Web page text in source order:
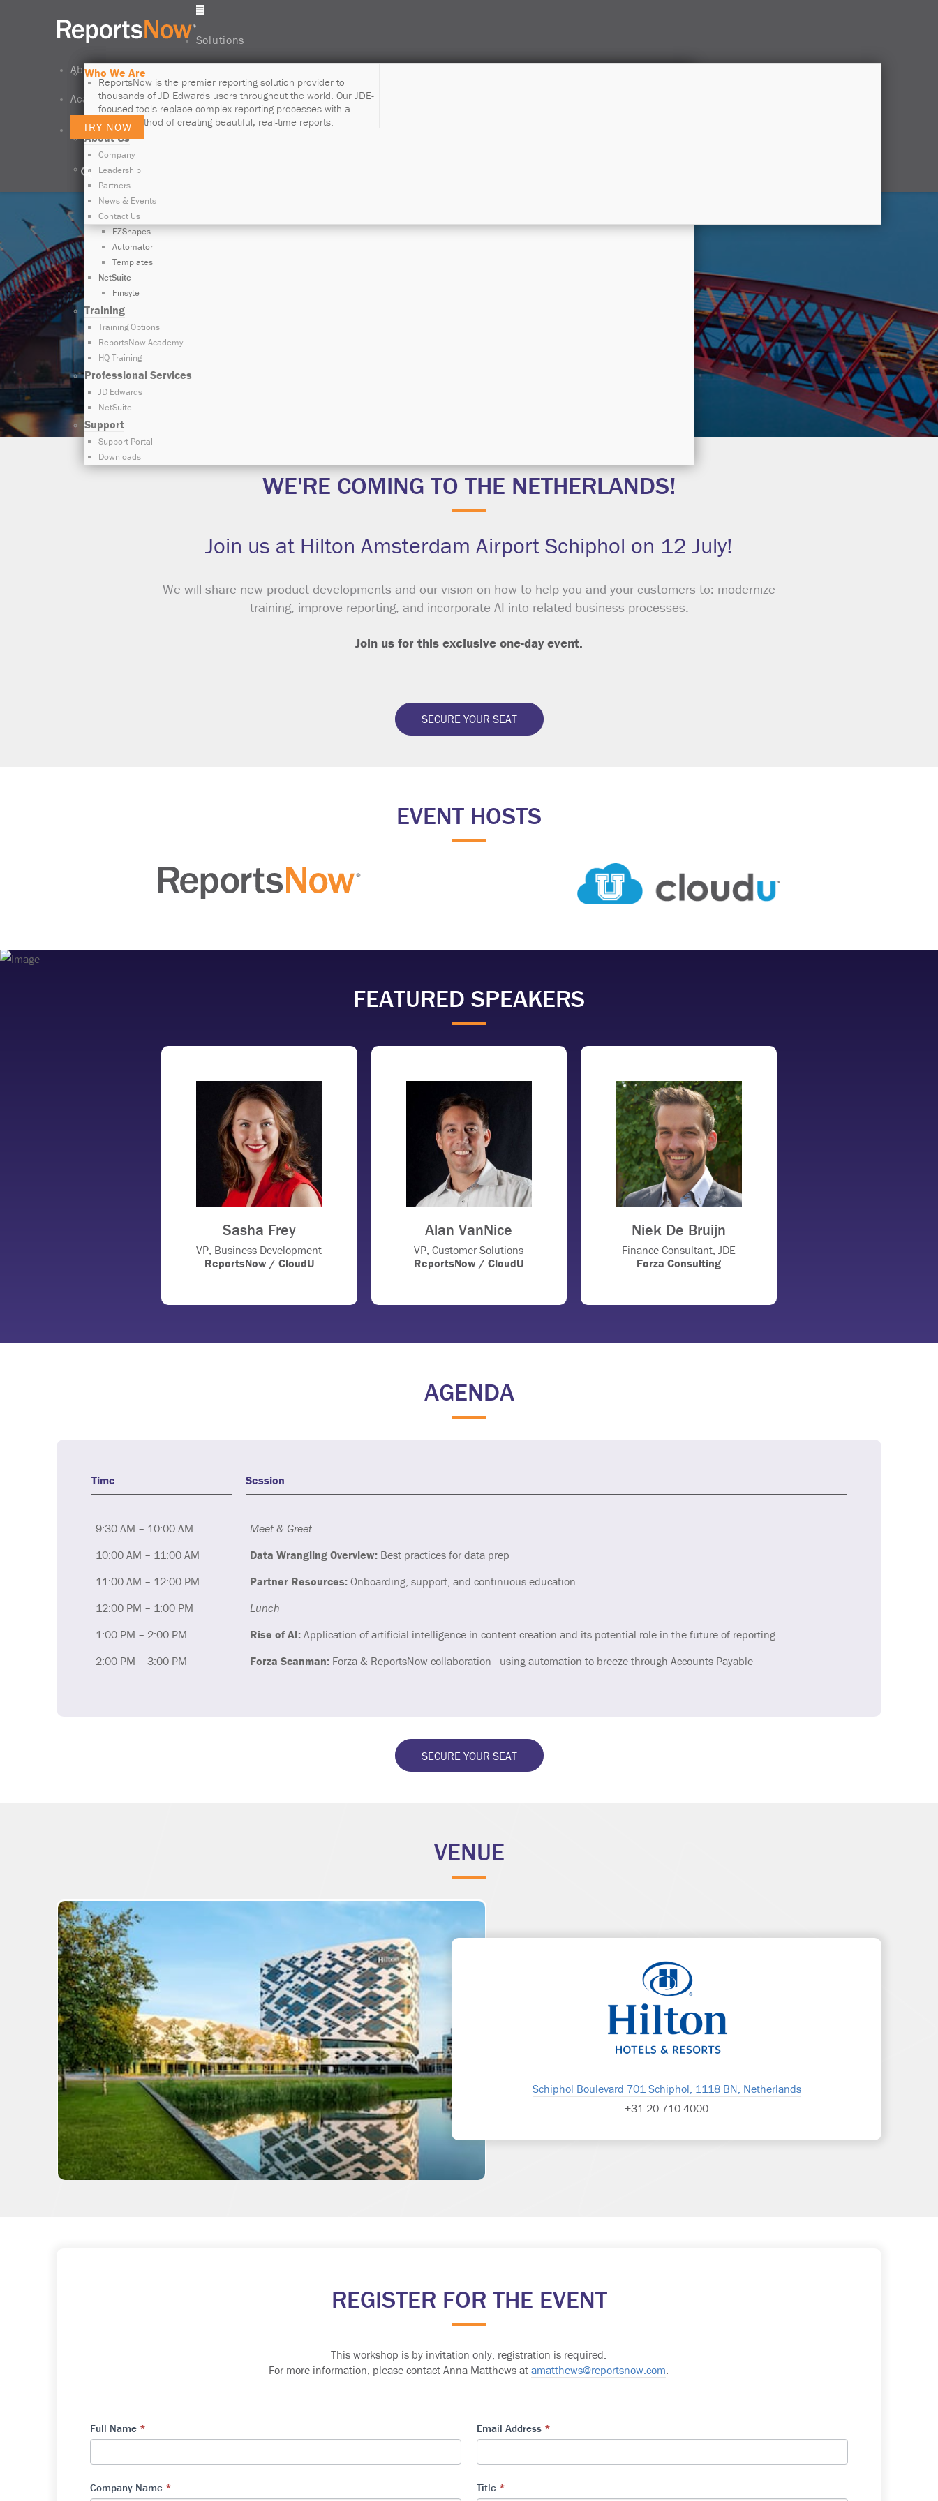
Solutions
JD Edwards Is in Our DNA
ReportsNow is the world-leading reporting and
business intelligence solution provider that
unleashes the operability of JD Edwards data.
LEARN MORE
Products
JD Edwards
Data Access Studio
Mobie
EZShapes
Automator
Templates
NetSuite
Finsyte
Training
Training Options
ReportsNow Academy
HQ Training
Professional Services
JD Edwards
NetSuite
Support
Support Portal
Downloads
About Us
Who We Are
ReportsNow is the premier reporting solution provider to
thousands of JD Edwards users throughout the world. Our JDE-
focused tools replace complex reporting processes with a
simple method of creating beautiful, real-time reports.
About Us
Company
Leadership
Partners
News & Events
Contact Us
Academy
TRY NOW
Workshop
WE'RE COMING TO THE NETHERLANDS!
Join us at Hilton Amsterdam Airport Schiphol on 12 July!
We will share new product developments and our vision on how to help you and your customers to: modernize
training, improve reporting, and incorporate AI into related business processes.
Join us for this exclusive one-day event.
SECURE YOUR SEAT
EVENT HOSTS
FEATURED SPEAKERS
Sasha Frey
VP, Business Development
ReportsNow / CloudU
Alan VanNice
VP, Customer Solutions
ReportsNow / CloudU
Niek De Bruijn
Finance Consultant, JDE
Forza Consulting
AGENDA
Time Session
9:30 AM – 10:00 AM
Meet & Greet
10:00 AM – 11:00 AM
Data Wrangling Overview:Best practices for data prep
11:00 AM – 12:00 PM
Partner Resources:Onboarding, support, and continuous education
12:00 PM – 1:00 PM
Lunch
1:00 PM – 2:00 PM
Rise of AI:Application of artificial intelligence in content creation and its potential role in the future of reporting
2:00 PM – 3:00 PM
Forza Scanman:Forza & ReportsNow collaboration - using automation to breeze through Accounts Payable
SECURE YOUR SEAT
VENUE
Schiphol Boulevard 701 Schiphol, 1118 BN, Netherlands
+31 20 710 4000
REGISTER FOR THE EVENT
This workshop is by invitation only, registration is required
For more information, please contact Anna Matthews atamatthews@reportsnow.com
Full Name * Email Address *
Company Name * Title *